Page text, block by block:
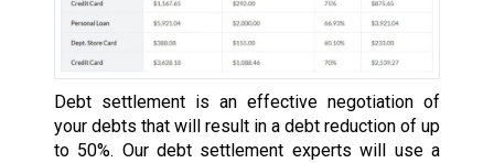
Debt settlement is an effective negotiation of
your debts that will result in a debt reduction of up
to 50%. Our debt settlement experts will use a